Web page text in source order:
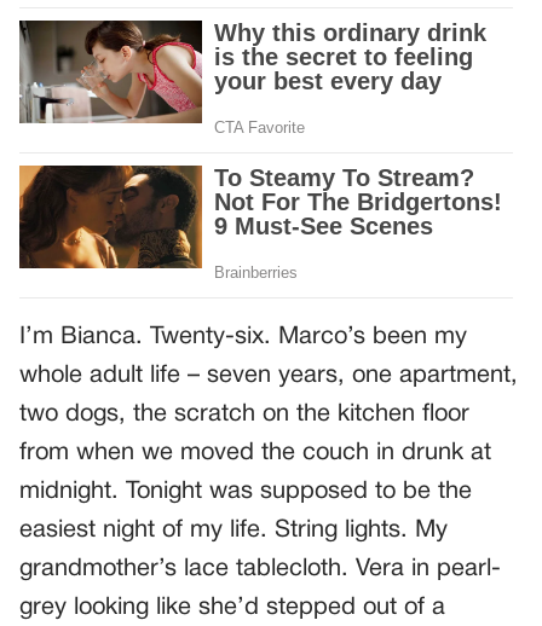
I’m Bianca. Twenty-six. Marco’s been my
whole adult life – seven years, one apartment,
two dogs, the scratch on the kitchen floor
from when we moved the couch in drunk at
midnight. Tonight was supposed to be the
easiest night of my life. String lights. My
grandmother’s lace tablecloth. Vera in pearl-
grey looking like she’d stepped out of a